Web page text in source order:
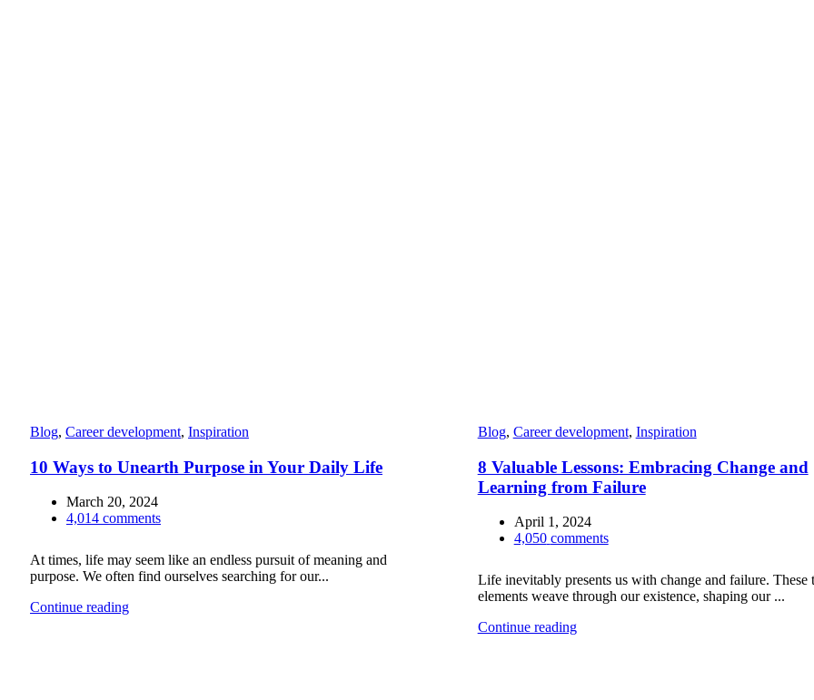
Blog, Career development, Inspiration
10 Ways to Unearth Purpose in Your Daily Life
March 20, 2024
4,014 comments
At times, life may seem like an endless pursuit of meaning and
purpose. We often find ourselves searching for our...
Continue reading
Blog, Career development, Inspiration
8 Valuable Lessons: Embracing Change and
Learning from Failure
April 1, 2024
4,050 comments
Life inevitably presents us with change and failure. These
elements weave through our existence, shaping our ...
Continue reading